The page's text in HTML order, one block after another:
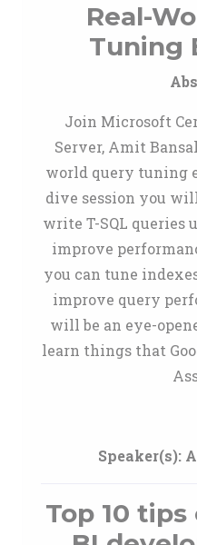
Real-
Tuning
Join Microsoft
Server, Amit
world query tuning
dive session you
write T-SQL queries
improve
you can tune
improve query
will be an eye-
learn things that
Speaker(s):
Top 10